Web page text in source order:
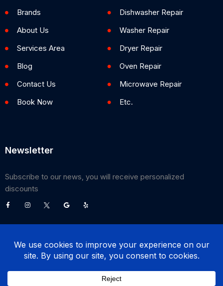
Brands
About Us
Services Area
Blog
Contact Us
Book Now
Dishwasher Repair
Washer Repair
Dryer Repair
Oven Repair
Microwave Repair
Etc.
Newsletter
Subscribe to our news, you will receive personalized
discounts
©2026Poway Appliance Service Center. All Rights Reserved.